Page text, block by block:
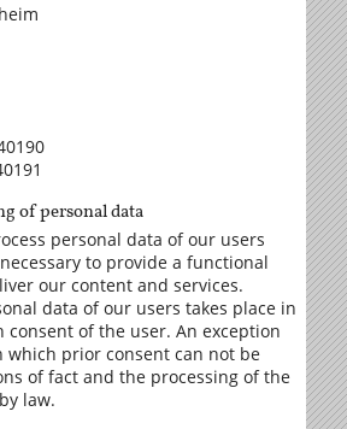
of personal data
personal data of our users
to provide a functional
our content and services.
data of our users takes place in
of the user. An exception
which prior consent can not be
of fact and the processing of the
law.